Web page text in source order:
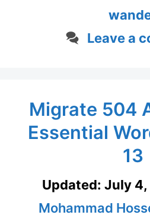
Leave a
Migrate 504
Essential
13
Updated: July
Mohammad